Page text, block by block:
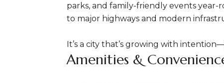
parks, and family-friendly events year-
to major highways and modern
It’s a city that’s growing with
Amenities &